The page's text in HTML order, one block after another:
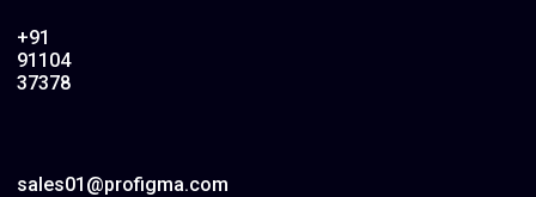
+91
91104
37378
sales01@profigma.com